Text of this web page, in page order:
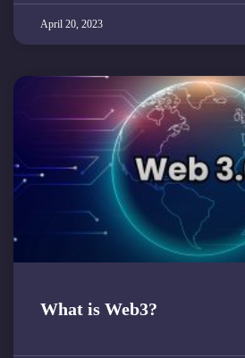
April 20, 2023
What is Web3?